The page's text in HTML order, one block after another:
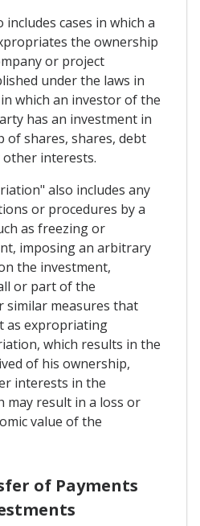
cases in which a
the ownership
or project
under the laws in
which an investor of the
has an investment in
shares, shares, debt
interests.
also includes any
or procedures by a
as freezing or
imposing an arbitrary
the investment,
or part of the
similar measures that
as expropriating
which results in the
of his ownership,
interests in the
may result in a loss or
value of the
of Payments